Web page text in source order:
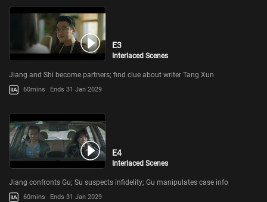
E3
Interlaced Scenes
Jiang and Shi become partners; find clue about writer Tang Xun
60mins Ends 31 Jan 2029
E4
Interlaced Scenes
Jiang confronts Gu; Su suspects infidelity; Gu manipulates case info
60mins Ends 31 Jan 2029